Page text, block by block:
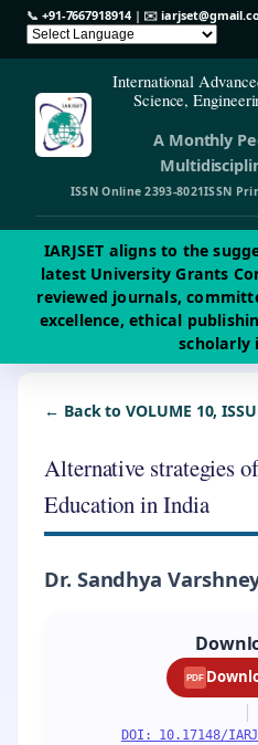
📞 +91-7667918914| ✉️
International
Science,
A Monthly
ISSN Online 2393-8021ISSN
IARJSET aligns to the
latest University Grants
reviewed journals,
excellence, ethical
scholarly
← Back to VOLUME 10,
Alternative strategies
Education in India
Dr. Sandhya
PDF
|
DOI: 10.17148/